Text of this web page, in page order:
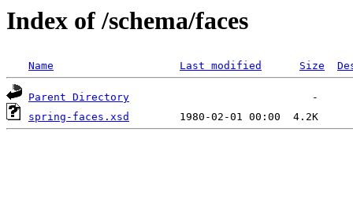
Index of /schema/faces
Name Last modified Size
Parent Directory
spring-faces.xsd